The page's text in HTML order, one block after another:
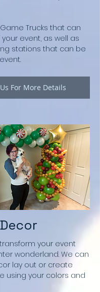
Trucks that can
event, as well as
stations that can be
For More Details
your event
wonderland. We can
lay out or create
using your colors and